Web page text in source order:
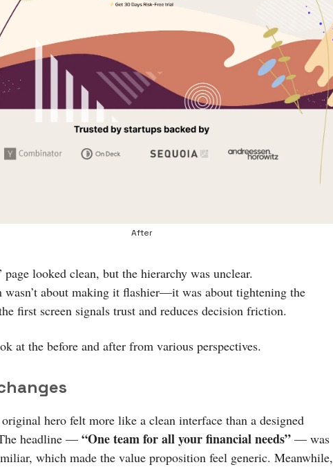
After
page looked clean, but the hierarchy was unclear.
wasn’t about making it flashier—it was about tightening the
first screen signals trust and reduces decision friction.
at the before and after from various perspectives.
hero felt more like a clean interface than a designed
headline — “One team for all your financial needs” — was
which made the value proposition feel generic. Meanwhile,